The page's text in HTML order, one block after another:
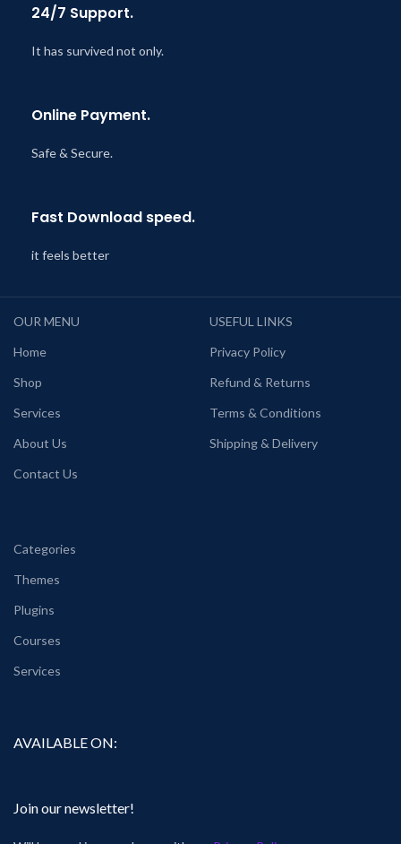
24/7 Support.
It has survived not only.
Online Payment.
Safe & Secure.
Fast Download speed.
it feels better
OUR MENU
Home
Shop
Services
About Us
Contact Us
USEFUL LINKS
Privacy Policy
Refund & Returns
Terms & Conditions
Shipping & Delivery
Categories
Themes
Plugins
Courses
Services
AVAILABLE ON:
Join our newsletter!